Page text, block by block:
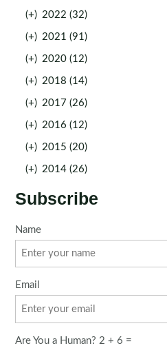
(+) 2022 (32)
(+) 2021 (91)
(+) 2020 (12)
(+) 2018 (14)
(+) 2017 (26)
(+) 2016 (12)
(+) 2015 (20)
(+) 2014 (26)
Subscribe
Name
Email
Are You a Human? 2 + 6 =